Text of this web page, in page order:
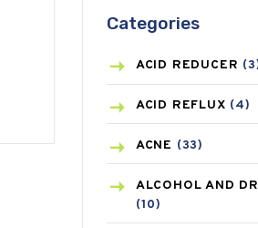
Categories
ACID REDUCER
ACID REFLUX (4)
ACNE (33)
ALCOHOL AND
(10)